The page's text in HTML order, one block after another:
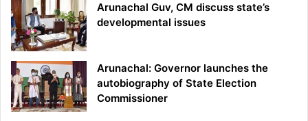
Arunachal Guv, CM discuss state’s
developmental issues
Arunachal: Governor launches the
autobiography of State Election
Commissioner